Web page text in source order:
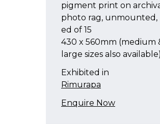
pigment print on
photo rag, unmounted,
ed of 15
430 x 560mm (medium
large sizes also available)
Exhibited in
Rimurapa
Enquire Now